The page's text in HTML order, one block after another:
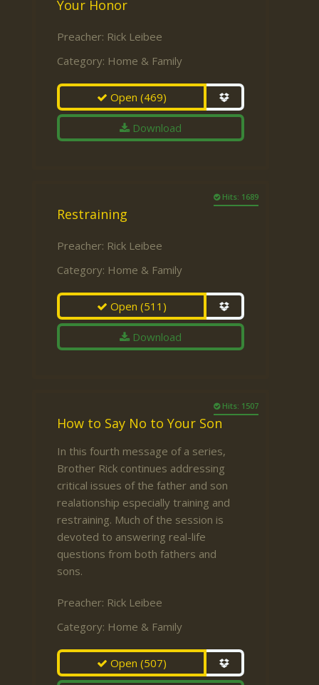
Your Honor
Preacher: Rick Leibee
Category: Home & Family
Open(469)
Download
Hits: 1689
Restraining
Preacher: Rick Leibee
Category: Home & Family
Open(511)
Download
Hits: 1507
How to Say No to Your Son
In this fourth message of a series,
Brother Rick continues addressing
critical issues of the father and son
realationship especially training and
restraining. Much of the session is
devoted to answering real-life
questions from both fathers and
sons.
Preacher: Rick Leibee
Category: Home & Family
Open(507)